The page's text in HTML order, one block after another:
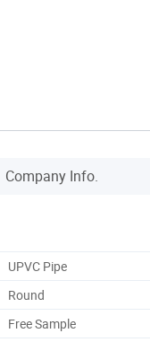
Company Info.
UPVC Pipe
Round
Free Sample